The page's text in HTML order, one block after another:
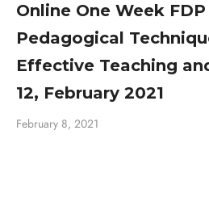
Online One Week
Pedagogical
Effective Teaching
12, February 2021
February 8, 2021